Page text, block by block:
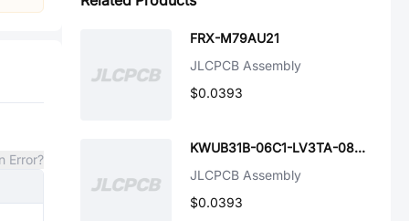
Error?
FRX-M79AU21
JLCPCB Assembly
$0.0393
KWUB31B-06C1-LV3TA-0828R
JLCPCB Assembly
$0.0393